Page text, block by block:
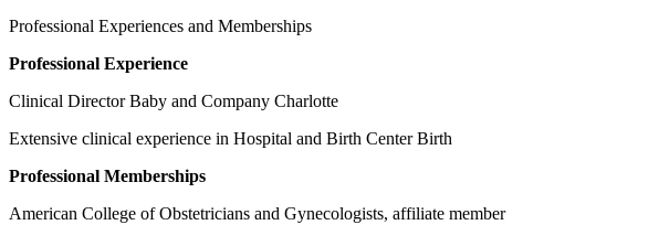
Professional Experiences and Memberships
Professional Experience
Clinical Director Baby and Company Charlotte
Extensive clinical experience in Hospital and Birth Center Birth
Professional Memberships
American College of Obstetricians and Gynecologists, affiliate member